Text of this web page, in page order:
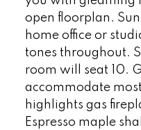
open floorplan.
home office or
tones throughout.
room will seat 10.
accommodate
highlights gas
Espresso maple